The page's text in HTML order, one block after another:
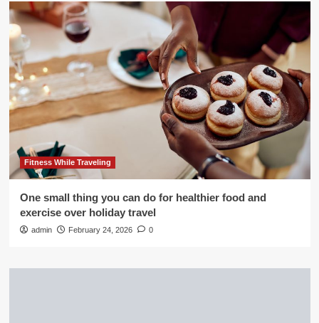
Fitness While Traveling
One small thing you can do for healthier food and
exercise over holiday travel
admin February 24, 2026 0